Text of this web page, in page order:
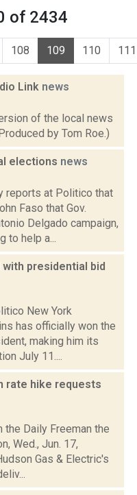
of 2434
108 109 110 111
Link news
of the local news
by Tom Roe.)
elections news
reports at Politico that
Faso that Gov.
Delgado campaign,
to help a...
presidential bid
New York
has officially won the
making him its
July 11....
rate hike requests
Daily Freeman the
Wed., Jun. 17,
Gas & Electric's